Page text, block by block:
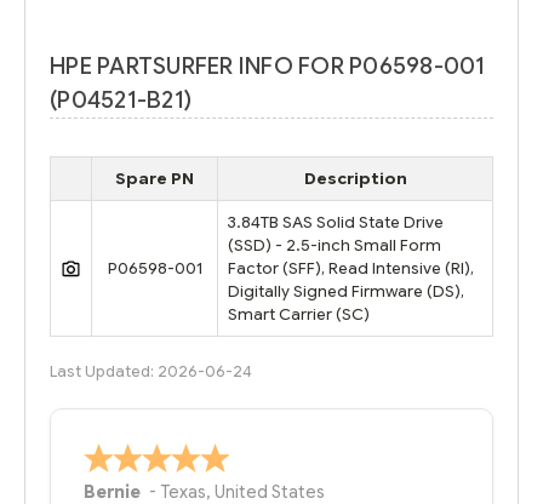
HPE PARTSURFER INFO FOR P06598-001
(P04521-B21)
Spare PN Description
P06598-001
3.84TB SAS Solid State Drive
(SSD) - 2.5-inch Small Form
Factor (SFF), Read Intensive (RI),
Digitally Signed Firmware (DS),
Smart Carrier (SC)
Last Updated: 2026-06-24
Bernie - Texas,United States